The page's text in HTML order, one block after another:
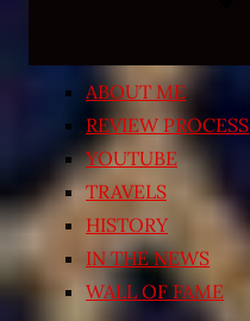
ABOUT ME
REVIEW PROCESS
YOUTUBE
TRAVELS
HISTORY
IN THE NEWS
WALL OF FAME